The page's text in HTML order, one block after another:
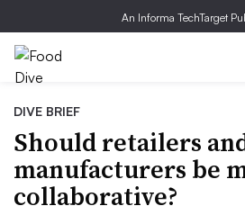
An Informa TechTarget
DIVE BRIEF
Should retailers
manufacturers be
collaborative?